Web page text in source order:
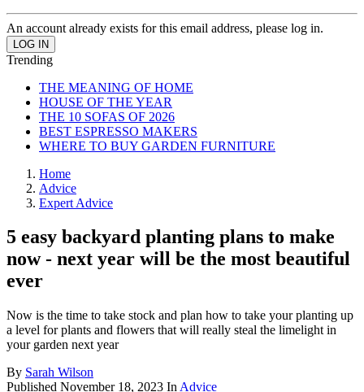
An account already exists for this email address, please log in.
Trending
THE MEANING OF HOME
HOUSE OF THE YEAR
THE 10 SOFAS OF 2026
BEST ESPRESSO MAKERS
WHERE TO BUY GARDEN FURNITURE
Home
Advice
Expert Advice
5 easy backyard planting plans to make
now - next year will be the most beautiful
ever
Now is the time to take stock and plan how to take your planting up
a level for plants and flowers that will really steal the limelight in
your garden next year
By Sarah Wilson
Published November 18, 2023 In Advice